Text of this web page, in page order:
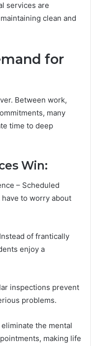
services are
clean and
for
Between work,
many
time to deep
Win:
– Scheduled
have to worry about
of frantically
enjoy a
inspections prevent
problems.
eliminate the mental
making life